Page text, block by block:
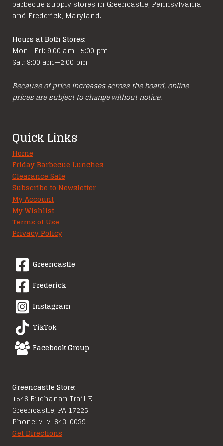
the
product
barbecue supply stores in Greencastle, Pennsylvania
and Frederick, Maryland.
Hours at Both Stores:
Mon—Fri: 9:00 am—5:00 pm
Sat: 9:00 am—2:00 pm
Because of price increases across the board, online
prices are subject to change without notice.
Quick Links
Home
Friday Barbecue Lunches
Clearance Sale
Subscribe to Newsletter
My Account
My Wishlist
Terms of Use
Privacy Policy
Greencastle
Frederick
Instagram
TikTok
Facebook Group
Greencastle Store:
1546 Buchanan Trail E
Greencastle, PA 17225
Phone: 717-643-0039
Get Directions